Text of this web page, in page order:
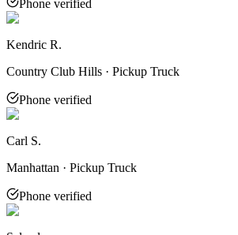
Phone verified
Kendric R.
Country Club Hills · Pickup Truck
Phone verified
Carl S.
Manhattan · Pickup Truck
Phone verified